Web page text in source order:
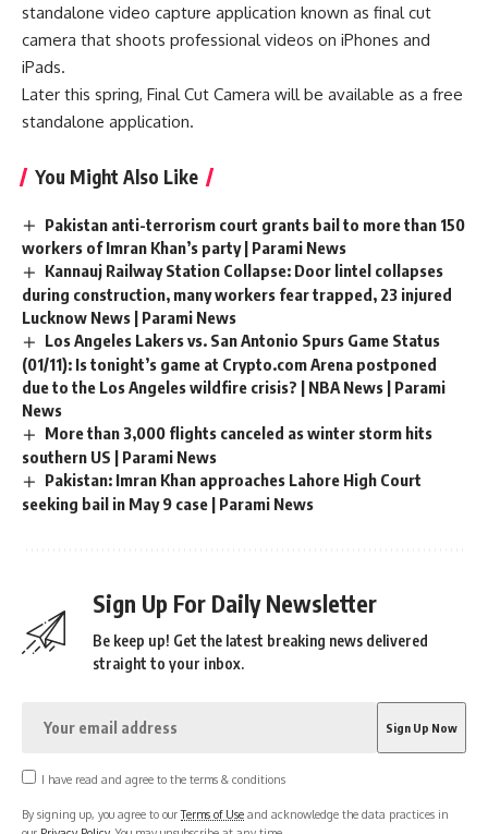
standalone video capture application known as final cut
camera that shoots professional videos on iPhones and
iPads.
Later this spring, Final Cut Camera will be available as a free
standalone application.
You Might Also Like
Pakistan anti-terrorism court grants bail to more than 150
workers of Imran Khan’s party | Parami News
Kannauj Railway Station Collapse: Door lintel collapses
during construction, many workers fear trapped, 23 injured
Lucknow News | Parami News
Los Angeles Lakers vs. San Antonio Spurs Game Status
(01/11): Is tonight’s game at Crypto.com Arena postponed
due to the Los Angeles wildfire crisis? | NBA News | Parami
News
More than 3,000 flights canceled as winter storm hits
southern US | Parami News
Pakistan: Imran Khan approaches Lahore High Court
seeking bail in May 9 case | Parami News
Sign Up For Daily Newsletter
Be keep up! Get the latest breaking news delivered
straight to your inbox.
I have read and agree to the terms & conditions
By signing up, you agree to ourTerms of Use and acknowledge the data practices in